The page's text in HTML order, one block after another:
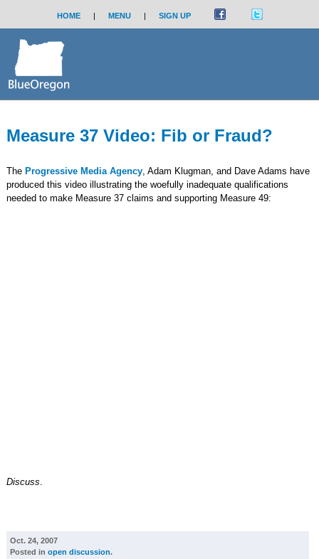
HOME | MENU | SIGN UP
Measure 37 Video: Fib or Fraud?
The Progressive Media Agency, Adam Klugman, and Dave Adams have
produced this video illustrating the woefully inadequate qualifications
needed to make Measure 37 claims and supporting Measure 49:
Discuss.
Oct. 24, 2007
Posted in open discussion.